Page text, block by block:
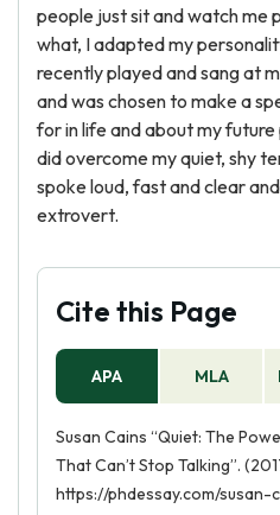
people just sit and watch me
what, I adapted my
recently played and sang at
and was chosen to make a
for in life and about my future
did overcome my quiet, shy
spoke loud, fast and clear
extrovert.
Cite this Page
APA MLA
Susan Cains “Quiet: The
That Can’t Stop Talking”.
https://phdessay.com/susan-